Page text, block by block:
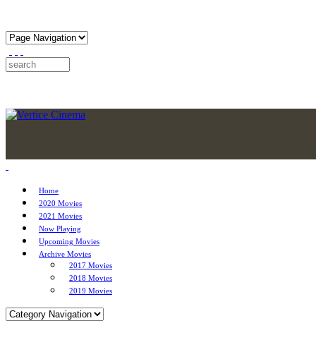
Home
2020 Movies
2021 Movies
Now Playing
Upcoming Movies
Archive Movies
2017 Movies
2018 Movies
2019 Movies